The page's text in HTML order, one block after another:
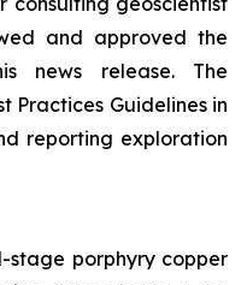
and approved the
news release. The
Practices Guidelines in
reporting exploration
stage porphyry copper